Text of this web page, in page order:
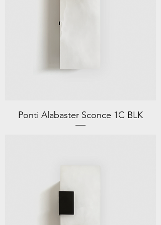
Ponti Alabaster Sconce 1C BLK